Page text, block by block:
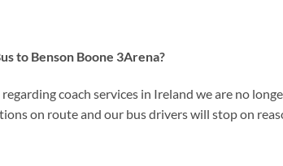
to Benson Boone 3Arena?
coach services in Ireland we are no
on route and our bus drivers will stop on